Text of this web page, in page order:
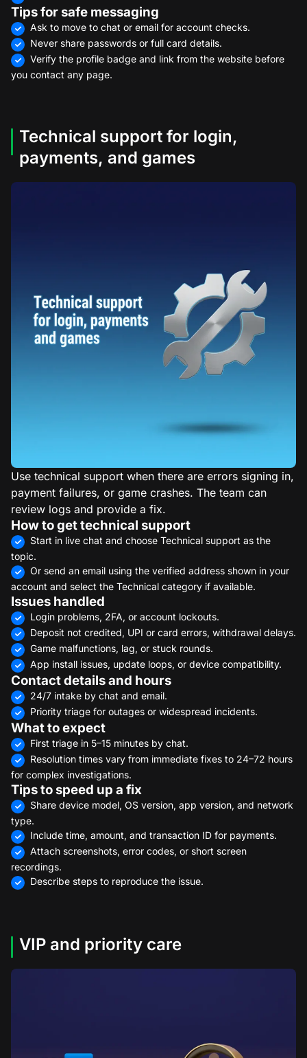
Tips for safe messaging
Ask to move to chat or email for account checks.
Never share passwords or full card details.
Verify the profile badge and link from the website before
you contact any page.
Technical support for login,
payments, and games
Use technical support when there are errors signing in,
payment failures, or game crashes. The team can
review logs and provide a fix.
How to get technical support
Start in live chat and choose Technical support as the
topic.
Or send an email using the verified address shown in your
account and select the Technical category if available.
Issues handled
Login problems, 2FA, or account lockouts.
Deposit not credited, UPI or card errors, withdrawal delays.
Game malfunctions, lag, or stuck rounds.
App install issues, update loops, or device compatibility.
Contact details and hours
24/7 intake by chat and email.
Priority triage for outages or widespread incidents.
What to expect
First triage in 5–15 minutes by chat.
Resolution times vary from immediate fixes to 24–72 hours
for complex investigations.
Tips to speed up a fix
Share device model, OS version, app version, and network
type.
Include time, amount, and transaction ID for payments.
Attach screenshots, error codes, or short screen
recordings.
Describe steps to reproduce the issue.
VIP and priority care